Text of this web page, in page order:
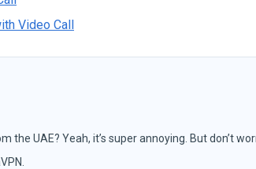
Video Call
the UAE? Yeah, it’s super annoying. But don’t